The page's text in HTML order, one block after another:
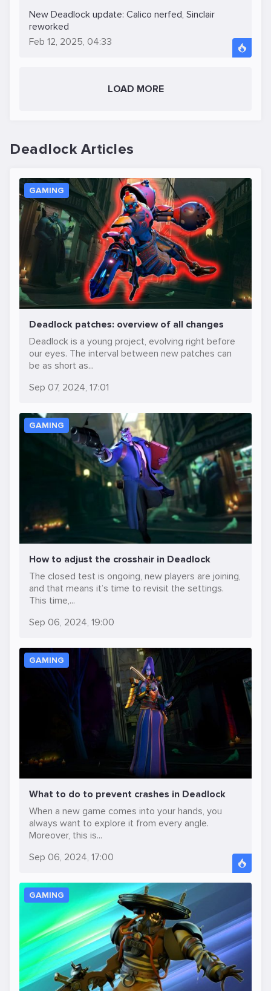
New Deadlock update: Calico nerfed, Sinclair
reworked
Feb 12, 2025, 04:33
LOAD MORE
Deadlock Articles
GAMING
Deadlock patches: overview of all changes
Deadlock is a young project, evolving right before
our eyes. The interval between new patches can
be as short as...
Sep 07, 2024, 17:01
GAMING
How to adjust the crosshair in Deadlock
The closed test is ongoing, new players are joining,
and that means it’s time to revisit the settings.
This time,...
Sep 06, 2024, 19:00
GAMING
What to do to prevent crashes in Deadlock
When a new game comes into your hands, you
always want to explore it from every angle.
Moreover, this is...
Sep 06, 2024, 17:00
GAMING